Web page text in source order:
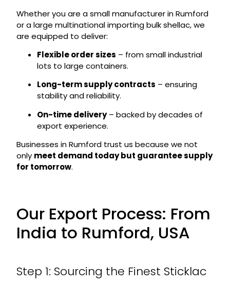
Whether you are a small manufacturer in Rumford
or a large multinational importing bulk shellac, we
are equipped to deliver:
Flexible order sizes – from small industrial
lots to large containers.
Long-term supply contracts – ensuring
stability and reliability.
On-time delivery– backed by decades of
export experience.
Businesses in Rumford trust us because we not
only meet demand today but guarantee supply
for tomorrow.
Our Export Process: From
India to Rumford, USA
Step 1: Sourcing the Finest Sticklac